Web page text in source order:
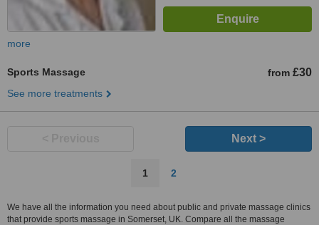
more
Sports Massage from £30
See more treatments
Next >
1 2
We have all the information you need about public and private massage clinics
that provide sports massage in Somerset, UK. Compare all the massage